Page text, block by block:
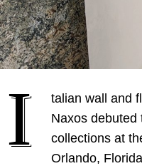
I
talian wall and
Naxos debuted
collections at
Orlando,